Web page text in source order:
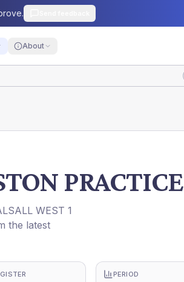
About
PRACTICE
WEST 1
the latest
PERIOD